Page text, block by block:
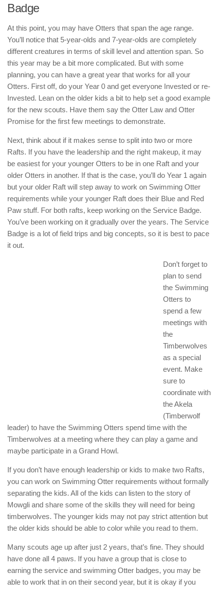
Badge
At this point, you may have Otters that span the age range.
You’ll notice that 5-year-olds and 7-year-olds are completely
different creatures in terms of skill level and attention span. So
this year may be a bit more complicated. But with some
planning, you can have a great year that works for all your
Otters. First off, do your Year 0 and get everyone Invested or re-
Invested. Lean on the older kids a bit to help set a good example
for the new scouts. Have them say the Otter Law and Otter
Promise for the first few meetings to demonstrate.
Next, think about if it makes sense to split into two or more
Rafts. If you have the leadership and the right makeup, it may
be easiest for your younger Otters to be in one Raft and your
older Otters in another. If that is the case, you’ll do Year 1 again
but your older Raft will step away to work on Swimming Otter
requirements while your younger Raft does their Blue and Red
Paw stuff. For both rafts, keep working on the Service Badge.
You’ve been working on it gradually over the years. The Service
Badge is a lot of field trips and big concepts, so it is best to pace
it out.
Don’t forget to
plan to send
the Swimming
Otters to
spend a few
meetings with
the
Timberwolves
as a special
event. Make
sure to
coordinate with
the Akela
(Timberwolf
leader) to have the Swimming Otters spend time with the
Timberwolves at a meeting where they can play a game and
maybe participate in a Grand Howl.
If you don’t have enough leadership or kids to make two Rafts,
you can work on Swimming Otter requirements without formally
separating the kids. All of the kids can listen to the story of
Mowgli and share some of the skills they will need for being
timberwolves. The younger kids may not pay strict attention but
the older kids should be able to color while you read to them.
Many scouts age up after just 2 years, that’s fine. They should
have done all 4 paws. If you have a group that is close to
earning the service and swimming Otter badges, you may be
able to work that in on their second year, but it is okay if you